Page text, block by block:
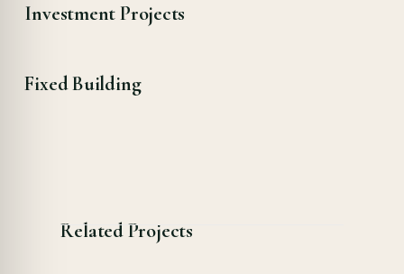
Investment Projects
Fixed Building
Related Projects